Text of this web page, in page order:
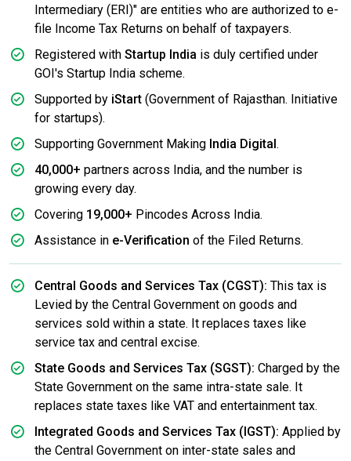
Intermediary (ERI)" are entities who are authorized to e-
file Income Tax Returns on behalf of taxpayers.
Registered with Startup India is duly certified under
GOI's Startup India scheme.
Supported by iStart (Government of Rajasthan. Initiative
for startups).
Supporting Government Making India Digital .
40,000+ partners across India, and the number is
growing every day.
Covering 19,000+ Pincodes Across India.
Assistance in e-Verification of the Filed Returns.
Central Goods and Services Tax (CGST): This tax is
Levied by the Central Government on goods and
services sold within a state. It replaces taxes like
service tax and central excise.
State Goods and Services Tax (SGST): Charged by the
State Government on the same intra-state sale. It
replaces state taxes like VAT and entertainment tax.
Integrated Goods and Services Tax (IGST): Applied by
the Central Government on inter-state sales and